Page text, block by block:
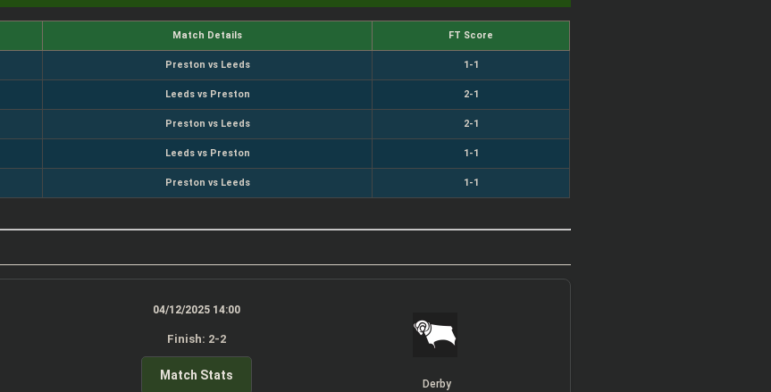
Match Details FT Score
Preston vs Leeds 1-1
Leeds vs Preston 2-1
Preston vs Leeds 2-1
Leeds vs Preston 1-1
Preston vs Leeds 1-1
04/12/2025 14:00
Finish: 2-2
Match Stats
Derby